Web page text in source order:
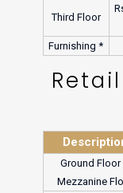
Third Floor
Furnishing *
Ground Floor
Mezzanine